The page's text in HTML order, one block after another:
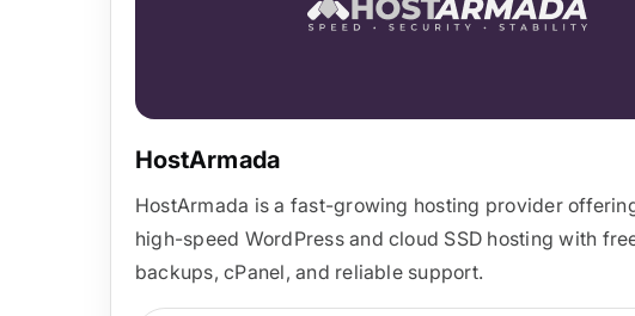
HostArmada
HostArmada is a fast-growing hosting provider
high-speed WordPress and cloud SSD hosting with
backups, cPanel, and reliable support.